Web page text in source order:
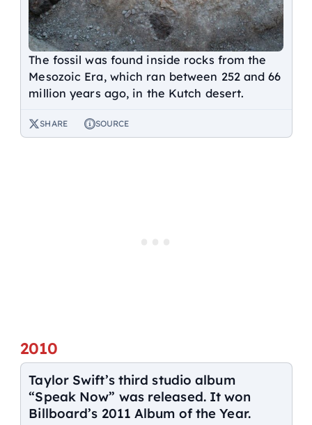
The fossil was found inside rocks from the
Mesozoic Era, which ran between 252 and 66
million years ago, in the Kutch desert.
SHARE SOURCE
2010
Taylor Swift’s third studio album
“Speak Now” was released. It won
Billboard’s 2011 Album of the Year.